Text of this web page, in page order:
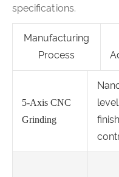
specifications.
Manufacturing
Process
5-Axis CNC
Grinding